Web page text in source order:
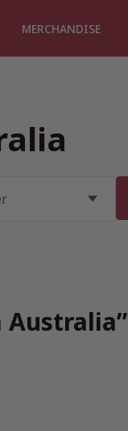
MERCHANDISE
Australia”